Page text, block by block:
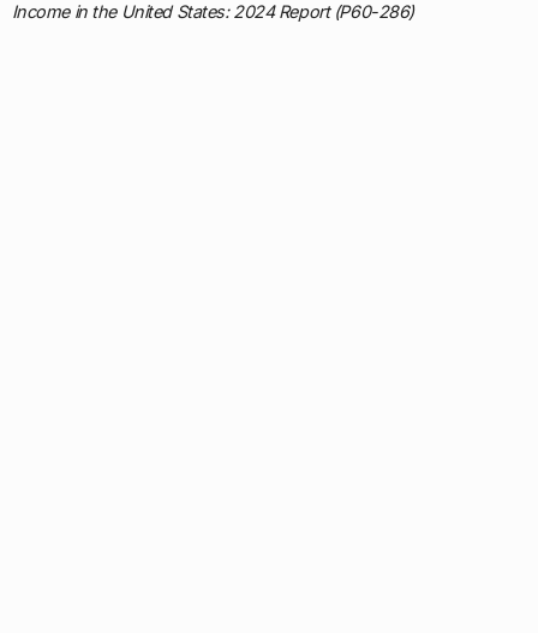
Income in the United States: 2024 Report (P60-286)